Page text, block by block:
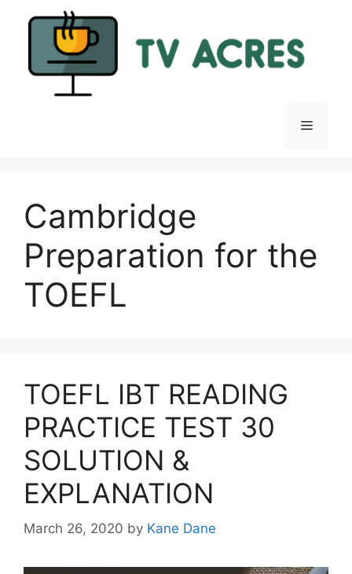
Menu
Cambridge
Preparation for the
TOEFL
TOEFL IBT READING
PRACTICE TEST 30
SOLUTION &
EXPLANATION
March 26, 2020 by Kane Dane